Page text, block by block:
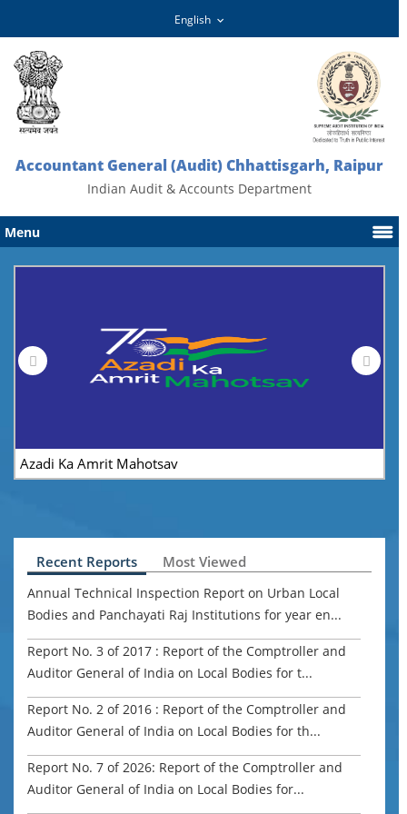
Accountant General (Audit) Chhattisgarh, Raipur
Indian Audit & Accounts Department
Menu
Azadi Ka Amrit Mahotsav
Recent Reports Most Viewed
Annual Technical Inspection Report on Urban Local
Bodies and Panchayati Raj Institutions for year en...
Report No. 3 of 2017 : Report of the Comptroller and
Auditor General of India on Local Bodies for t...
Report No. 2 of 2016 : Report of the Comptroller and
Auditor General of India on Local Bodies for th...
Report No. 7 of 2026: Report of the Comptroller and
Auditor General of India on Local Bodies for...